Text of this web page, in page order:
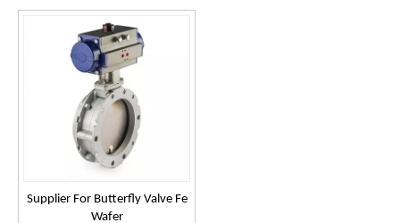
Supplier For Butterfly Valve Fe
Wafer